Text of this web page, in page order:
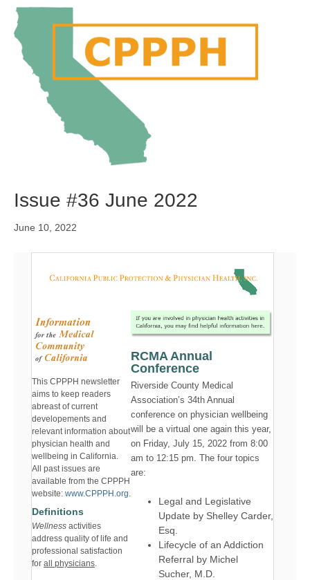
Issue #36 June 2022
June 10, 2022
This CPPPH newsletter
aims to keep readers
abreast of current
developements and
relevant information about
physician health and
wellbeing in California.
All past issues are
available from the CPPPH
website: www.CPPPH.org.
Definitions
Wellness activities
address quality of life and
professional satisfaction
for all physicians.
RCMA Annual
Conference
Riverside County Medical
Association’s 34th Annual
conference on physician wellbeing
will be a virtual one again this year,
on Friday, July 15, 2022 from 8:00
am to 12:15 pm. The four topics
are:
Legal and Legislative
Update by Shelley Carder,
Esq.
Lifecycle of an Addiction
Referral by Michel
Sucher, M.D.